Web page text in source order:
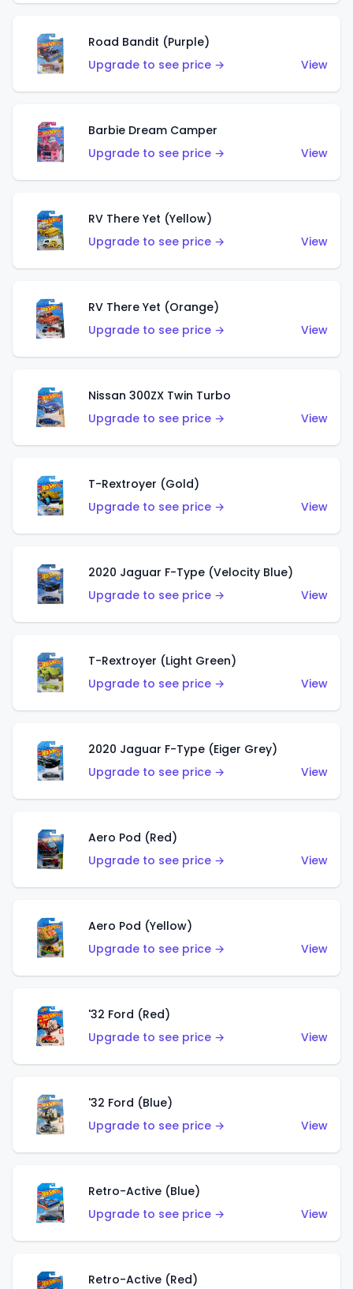
Road Bandit (Purple)
Upgrade to see price →
View
Barbie Dream Camper
Upgrade to see price →
View
RV There Yet (Yellow)
Upgrade to see price →
View
RV There Yet (Orange)
Upgrade to see price →
View
Nissan 300ZX Twin Turbo
Upgrade to see price →
View
T-Rextroyer (Gold)
Upgrade to see price →
View
2020 Jaguar F-Type (Velocity Blue)
Upgrade to see price →
View
T-Rextroyer (Light Green)
Upgrade to see price →
View
2020 Jaguar F-Type (Eiger Grey)
Upgrade to see price →
View
Aero Pod (Red)
Upgrade to see price →
View
Aero Pod (Yellow)
Upgrade to see price →
View
'32 Ford (Red)
Upgrade to see price →
View
'32 Ford (Blue)
Upgrade to see price →
View
Retro-Active (Blue)
Upgrade to see price →
View
Retro-Active (Red)